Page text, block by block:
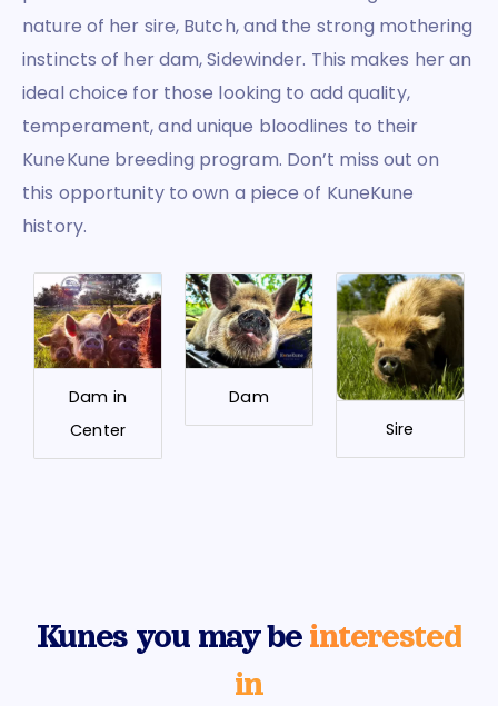
nature of her sire, Butch, and the strong mothering
instincts of her dam, Sidewinder. This makes her an
ideal choice for those looking to add quality,
temperament, and unique bloodlines to their
KuneKune breeding program. Don’t miss out on
this opportunity to own a piece of KuneKune
history.
Dam in
Center
Dam
Sire
Kunes you may beinterested
in